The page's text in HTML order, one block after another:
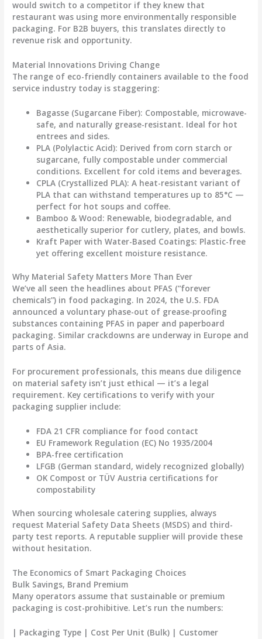
would switch to a competitor if they knew that
restaurant was using more environmentally responsible
packaging. For B2B buyers, this translates directly to
revenue risk and opportunity.
Material Innovations Driving Change
The range of eco-friendly containers available to the food
service industry today is staggering:
Bagasse (Sugarcane Fiber): Compostable, microwave-
safe, and naturally grease-resistant. Ideal for hot
entrees and sides.
PLA (Polylactic Acid): Derived from corn starch or
sugarcane, fully compostable under commercial
conditions. Excellent for cold items and beverages.
CPLA (Crystallized PLA): A heat-resistant variant of
PLA that can withstand temperatures up to 85°C —
perfect for hot soups and coffee.
Bamboo & Wood: Renewable, biodegradable, and
aesthetically superior for cutlery, plates, and bowls.
Kraft Paper with Water-Based Coatings: Plastic-free
yet offering excellent moisture resistance.
Why Material Safety Matters More Than Ever
We’ve all seen the headlines about PFAS (“forever
chemicals”) in food packaging. In 2024, the U.S. FDA
announced a voluntary phase-out of grease-proofing
substances containing PFAS in paper and paperboard
packaging. Similar crackdowns are underway in Europe and
parts of Asia.
For procurement professionals, this means due diligence
on material safety isn’t just ethical — it’s a legal
requirement. Key certifications to verify with your
packaging supplier include:
FDA 21 CFR compliance for food contact
EU Framework Regulation (EC) No 1935/2004
BPA-free certification
LFGB (German standard, widely recognized globally)
OK Compost or TÜV Austria certifications for
compostability
When sourcingwholesale catering supplies, always
request Material Safety Data Sheets (MSDS) and third-
party test reports. A reputable supplier will provide these
without hesitation.
The Economics of Smart Packaging Choices
Bulk Savings, Brand Premium
Many operators assume that sustainable or premium
packaging is cost-prohibitive. Let’s run the numbers:
| Packaging Type | Cost Per Unit (Bulk) | Customer